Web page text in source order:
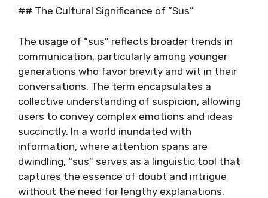
## The Cultural Significance of “Sus”
The usage of “sus” reflects broader trends in
communication, particularly among younger
generations who favor brevity and wit in their
conversations. The term encapsulates a
collective understanding of suspicion, allowing
users to convey complex emotions and ideas
succinctly. In a world inundated with
information, where attention spans are
dwindling, “sus” serves as a linguistic tool that
captures the essence of doubt and intrigue
without the need for lengthy explanations.